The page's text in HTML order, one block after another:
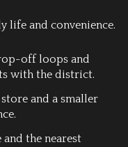
life and convenience.
off loops and
with the district.
and a smaller
the nearest